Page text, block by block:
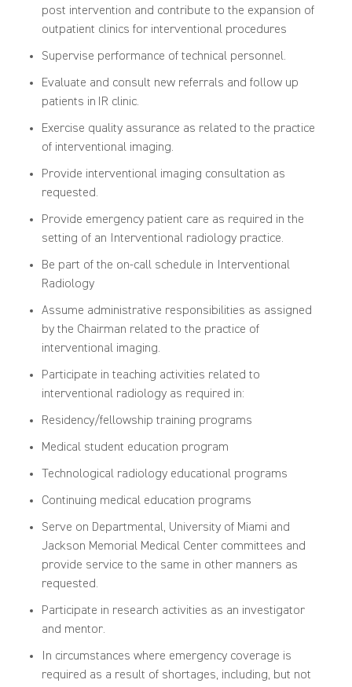
post intervention and contribute to the expansion of
outpatient clinics for interventional procedures
Supervise performance of technical personnel.
Evaluate and consult new referrals and follow up
patients in IR clinic.
Exercise quality assurance as related to the practice
of interventional imaging.
Provide interventional imaging consultation as
requested.
Provide emergency patient care as required in the
setting of an Interventional radiology practice.
Be part of the on-call schedule in Interventional
Radiology
Assume administrative responsibilities as assigned
by the Chairman related to the practice of
interventional imaging.
Participate in teaching activities related to
interventional radiology as required in:
Residency/fellowship training programs
Medical student education program
Technological radiology educational programs
Continuing medical education programs
Serve on Departmental, University of Miami and
Jackson Memorial Medical Center committees and
provide service to the same in other manners as
requested.
Participate in research activities as an investigator
and mentor.
In circumstances where emergency coverage is
required as a result of shortages, including, but not